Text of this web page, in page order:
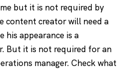
but it is not required by
content creator will need a
his appearance is a
But it is not required for an
manager. Check what